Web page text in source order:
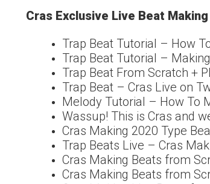
Cras Exclusive Live Beat Making
Trap Beat Tutorial – How
Trap Beat Tutorial –
Trap Beat From Scratch +
Trap Beat – Cras Live on
Melody Tutorial – How To
Wassup! This is Cras and
Cras Making 2020 Type
Trap Beats Live – Cras
Cras Making Beats from
Cras Making Beats from